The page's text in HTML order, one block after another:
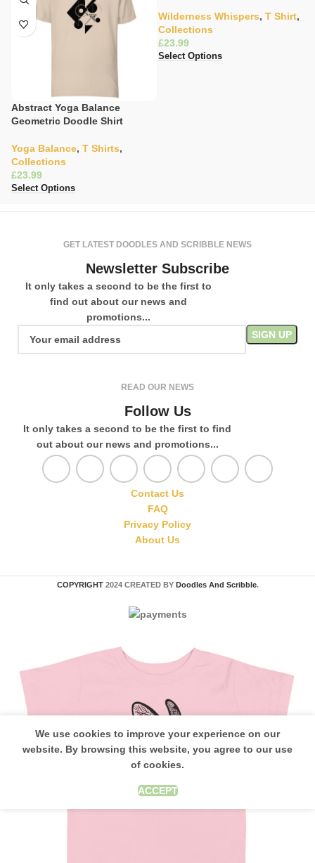
Abstract Yoga Balance
Geometric Doodle Shirt
Yoga Balance, T Shirts,
Collections
£
Select Options
Wilderness Whispers, T Shirt,
Collections
£
Select Options
GET LATEST DOODLES AND SCRIBBLE NEWS
Newsletter Subscribe
It only takes a second to be the first to
find out about our news and
promotions...
READ OUR NEWS
Follow Us
It only takes a second to be the first to find
out about our news and promotions...
Contact Us
FAQ
Privacy Policy
About Us
COPYRIGHT 2024 CREATED BY Doodles And Scribble.
We use cookies to improve your experience on our
website. By browsing this website, you agree to our use
of cookies.
ACCEPT